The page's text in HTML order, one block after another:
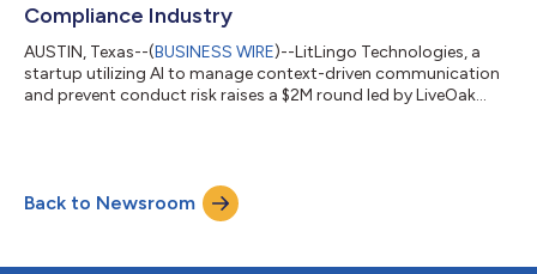
Compliance Industry
AUSTIN, Texas--(BUSINESS WIRE)--LitLingo Technologies, a
startup utilizing AI to manage context-driven communication
and prevent conduct risk raises a $2M round led by LiveOak
Back to Newsroom